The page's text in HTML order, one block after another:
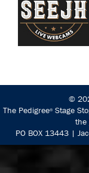
©
The Pedigree®Stage
the
PO BOX 13443 |